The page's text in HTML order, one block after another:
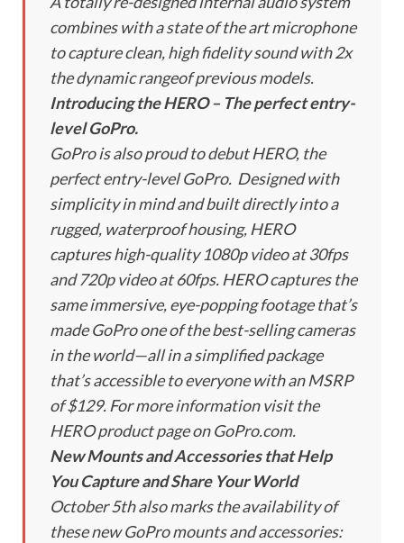
combines with a state of the art microphone
to capture clean, high fidelity sound with 2x
the dynamic rangeof previous models.
Introducing the HERO – The perfect entry-
level GoPro.
GoPro is also proud to debut HERO, the
perfect entry-level GoPro. Designed with
simplicity in mind and built directly into a
rugged, waterproof housing, HERO
captures high-quality 1080p video at 30fps
and 720p video at 60fps. HERO captures the
same immersive, eye-popping footage that’s
made GoPro one of the best-selling cameras
in the world—all in a simplified package
that’s accessible to everyone with an MSRP
of $129. For more information visit the
HERO product page on GoPro.com.
New Mounts and Accessories that Help
You Capture and Share Your World
October 5th also marks the availability of
these new GoPro mounts and accessories: